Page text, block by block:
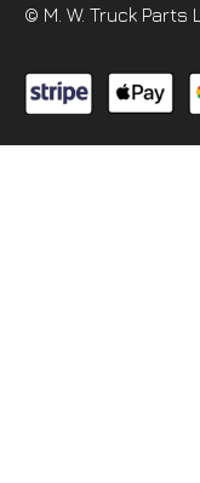
© M. W. Truck Parts